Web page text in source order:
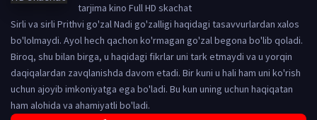
tarjima kino Full HD skachat
Sirli va sirli Prithvi go'zal Nadi go'zalligi haqidagi tasavvurlardan xalos
bo'lolmaydi. Ayol hech qachon ko'rmagan go'zal begona bo'lib qoladi.
Biroq, shu bilan birga, u haqidagi fikrlar uni tark etmaydi va u yorqin
daqiqalardan zavqlanishda davom etadi. Bir kuni u hali ham uni ko'rish
uchun ajoyib imkoniyatga ega bo'ladi. Bu kun uning uchun haqiqatan
ham alohida va ahamiyatli bo'ladi.